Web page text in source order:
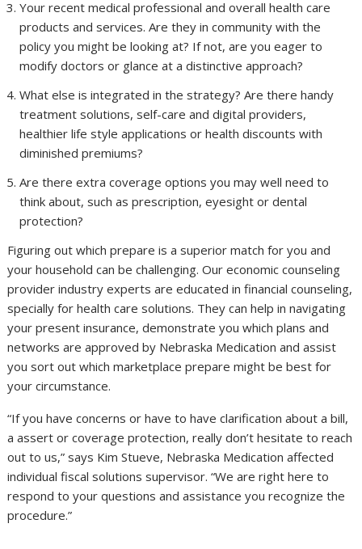
Your recent medical professional and overall health care
products and services. Are they in community with the
policy you might be looking at? If not, are you eager to
modify doctors or glance at a distinctive approach?
What else is integrated in the strategy? Are there handy
treatment solutions, self-care and digital providers,
healthier life style applications or health discounts with
diminished premiums?
Are there extra coverage options you may well need to
think about, such as prescription, eyesight or dental
protection?
Figuring out which prepare is a superior match for you and
your household can be challenging. Our economic counseling
provider industry experts are educated in financial counseling,
specially for health care solutions. They can help in navigating
your present insurance, demonstrate you which plans and
networks are approved by Nebraska Medication and assist
you sort out which marketplace prepare might be best for
your circumstance.
“If you have concerns or have to have clarification about a bill,
a assert or coverage protection, really don’t hesitate to reach
out to us,” says Kim Stueve, Nebraska Medication affected
individual fiscal solutions supervisor. “We are right here to
respond to your questions and assistance you recognize the
procedure.”